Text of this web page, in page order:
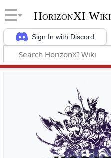
Sign In with Discord
HorizonXI Wiki